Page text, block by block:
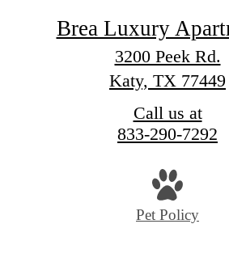
Brea Luxury
3200 Peek Rd.
Katy, TX 77449
Call us at
833-290-7292
Pet Policy